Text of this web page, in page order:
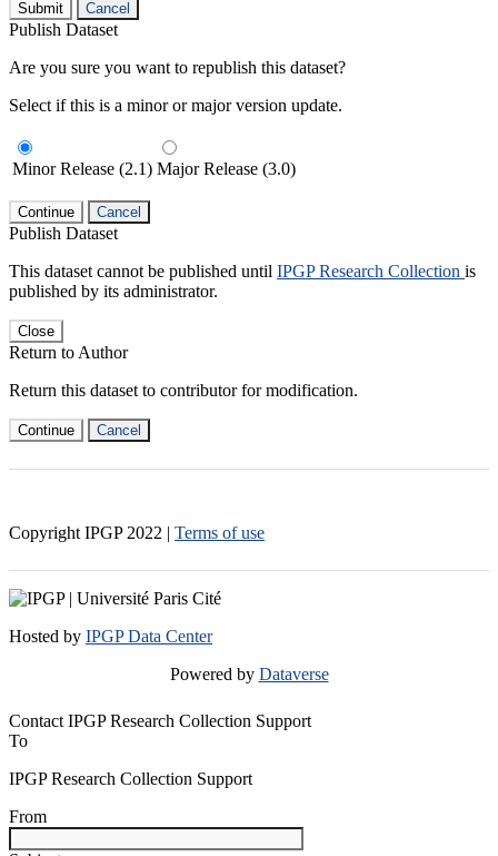
Submit Cancel
Publish Dataset
Are you sure you want to republish this dataset?
Select if this is a minor or major version update.
Minor Release (2.1) Major Release (3.0)
Continue Cancel
Publish Dataset
This dataset cannot be published until IPGP Research Collection is
published by its administrator.
Close
Return to Author
Return this dataset to contributor for modification.
Continue Cancel
Copyright IPGP 2022 | Terms of use
Hosted by IPGP Data Center
Powered by Dataverse
Contact IPGP Research Collection Support
To
IPGP Research Collection Support
From